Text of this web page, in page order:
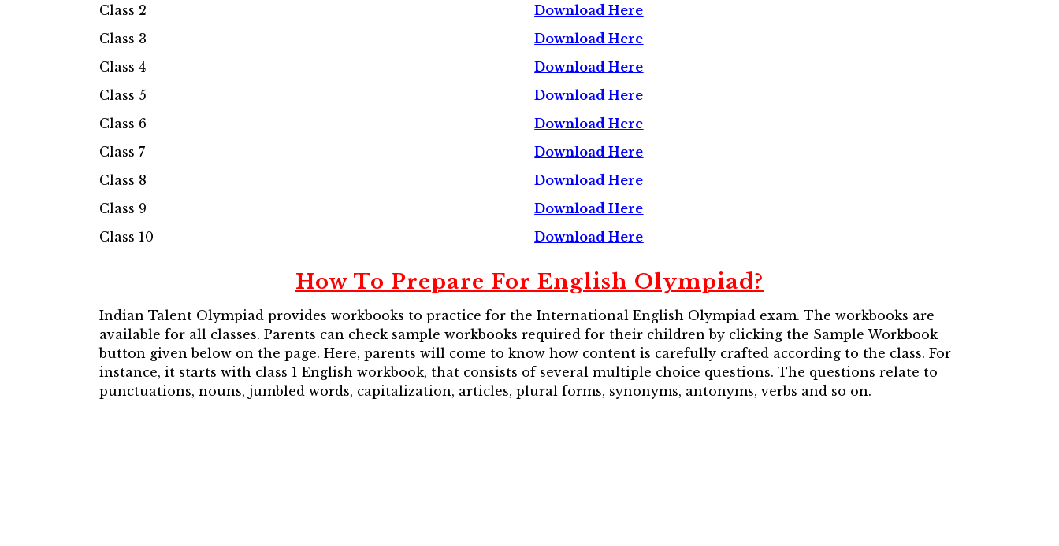
Class 2
Download Here
Class 3
Download Here
Class 4
Download Here
Class 5
Download Here
Class 6
Download Here
Class 7
Download Here
Class 8
Download Here
Class 9
Download Here
Class 10
Download Here
How To Prepare For English Olympiad?
Indian Talent Olympiad provides workbooks to practice for the International English Olympiad exam. The workbooks are
available for all classes. Parents can check sample workbooks required for their children by clicking the Sample Workbook
button given below on the page. Here, parents will come to know how content is carefully crafted according to the class. For
instance, it starts with class 1 English workbook, that consists of several multiple choice questions. The questions relate to
punctuations, nouns, jumbled words, capitalization, articles, plural forms, synonyms, antonyms, verbs and so on.